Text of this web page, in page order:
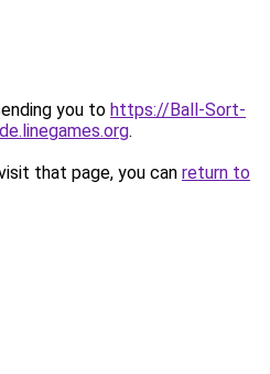
you to https://Ball-Sort-
.
that page, you can return to